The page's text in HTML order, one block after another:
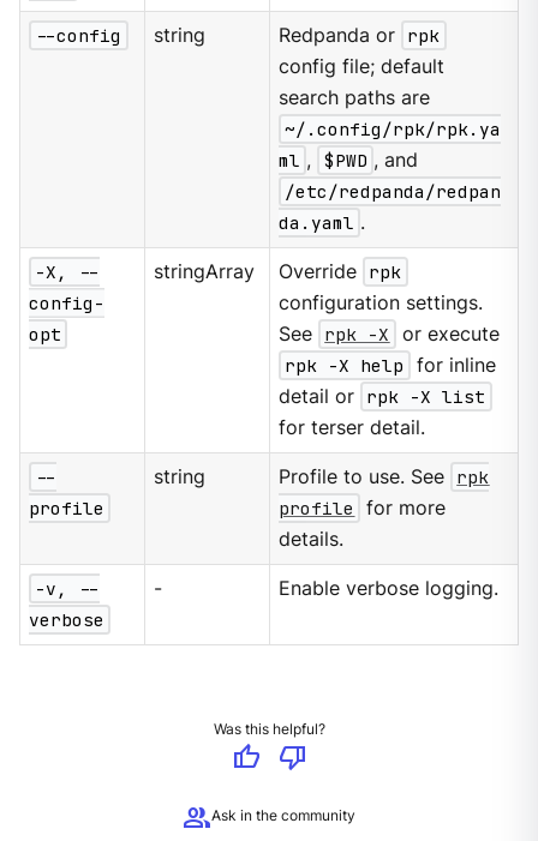
--config string Redpanda or rpk
config file; default
search paths are
~/.config/rpk/rpk.ya
ml , $PWD , and
/etc/redpanda/redpan
da.yaml .
-X, --
config-
opt
stringArray Override rpk
configuration settings.
See rpk -X
or execute
rpk -X help
for inline
detail or rpk -X list
for terser detail.
--
profile
string Profile to use. See rpk
profile
for more
details.
-v, --
verbose
- Enable verbose logging.
Was this helpful?
thumb_up
thumb_down
groupAsk in the community